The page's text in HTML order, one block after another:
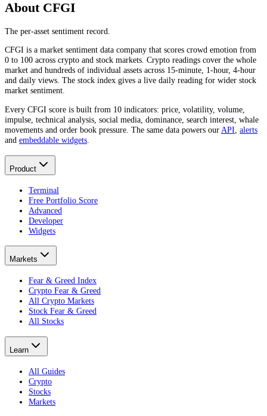
About CFGI
The per-asset sentiment record.
CFGI is a market sentiment data company that scores crowd emotion from
0 to 100 across crypto and stock markets. Crypto readings cover the whole
market and hundreds of individual assets across 15-minute, 1-hour, 4-hour
and daily views. The stock index gives a live daily reading for wider stock
market sentiment.
Every CFGI score is built from 10 indicators: price, volatility, volume,
impulse, technical analysis, social media, dominance, search interest, whale
movements and order book pressure. The same data powers our API alerts
and embeddable widgets
Product
Terminal
Free Portfolio Score
Advanced
Developer
Widgets
Markets
Fear & Greed Index
Crypto Fear & Greed
All Crypto Markets
Stock Fear & Greed
All Stocks
Learn
All Guides
Crypto
Stocks
Markets